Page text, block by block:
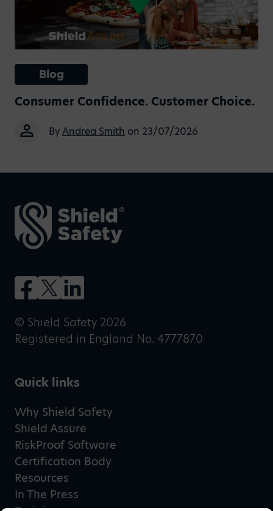
Blog
Consumer Confidence. Customer Choice.
ByAndrea Smith on 23/07/2026
© Shield Safety 2026
Registered in England No. 4777870
Quick links
Why Shield Safety
Shield Assure
RiskProof Software
Certification Body
Resources
In The Press